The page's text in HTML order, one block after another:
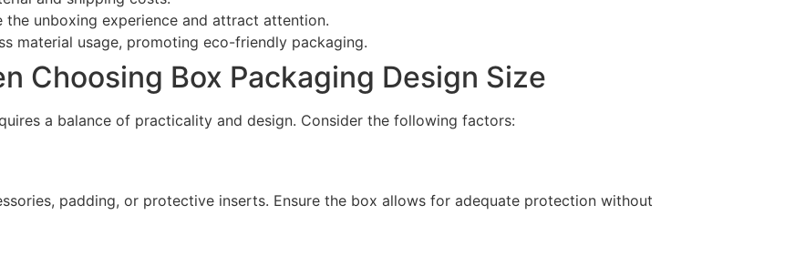
the unboxing experience and attract attention.
material usage, promoting eco-friendly packaging.
Choosing Box Packaging Design Size
a balance of practicality and design. Consider the following factors:
padding, or protective inserts. Ensure the box allows for adequate protection without